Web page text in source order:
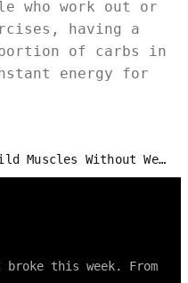
who work out or
having a
of carbs in
energy for
Without Weights - Autonomous Fitness
this week. From